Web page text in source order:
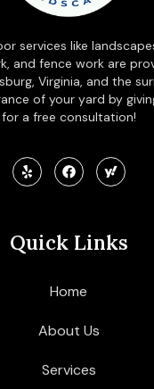
services like
and fence work are
Virginia, and the
of your yard by
for a free consultation!
Quick Links
Home
About Us
Services